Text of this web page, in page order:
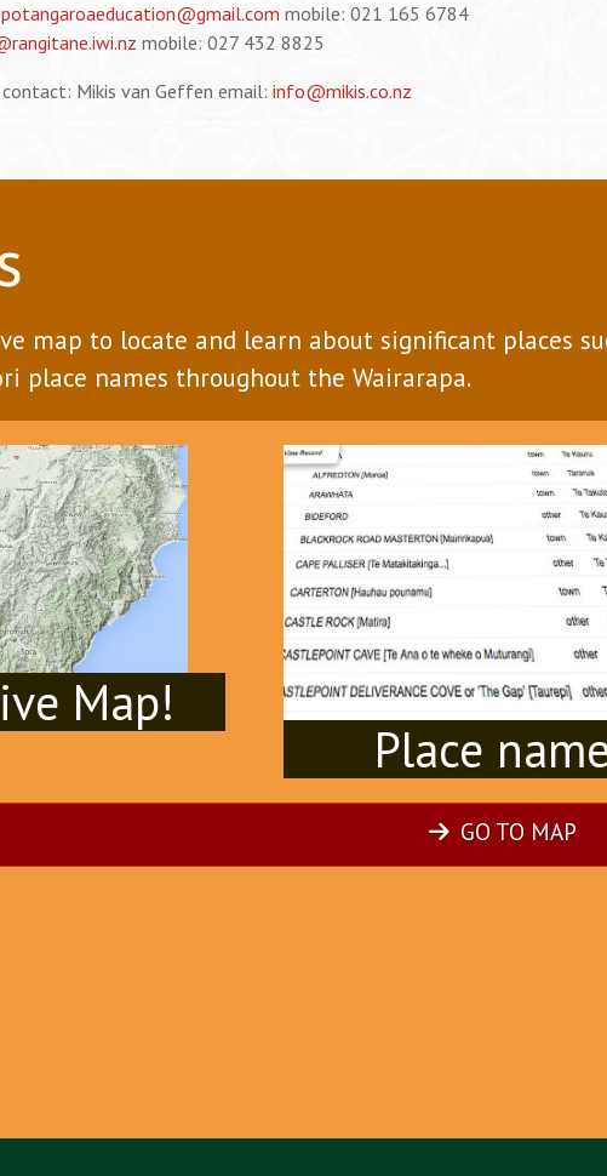
potangaroaeducation@gmail.com mobile: 021 165 6784
mobile: 027 432 8825
Mikis van Geffen email: info@mikis.co.nz
map to locate and learn about significant places
place names throughout the Wairarapa.
Map!
Place
GO TO MAP